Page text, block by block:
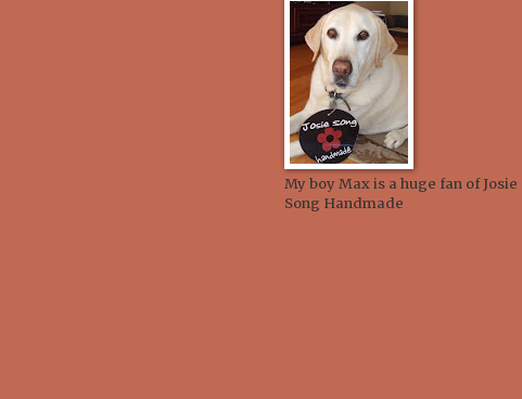
My boy Max is a huge fan of Josie
Song Handmade